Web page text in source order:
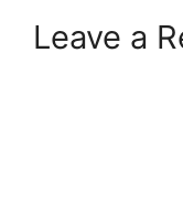
Leave a